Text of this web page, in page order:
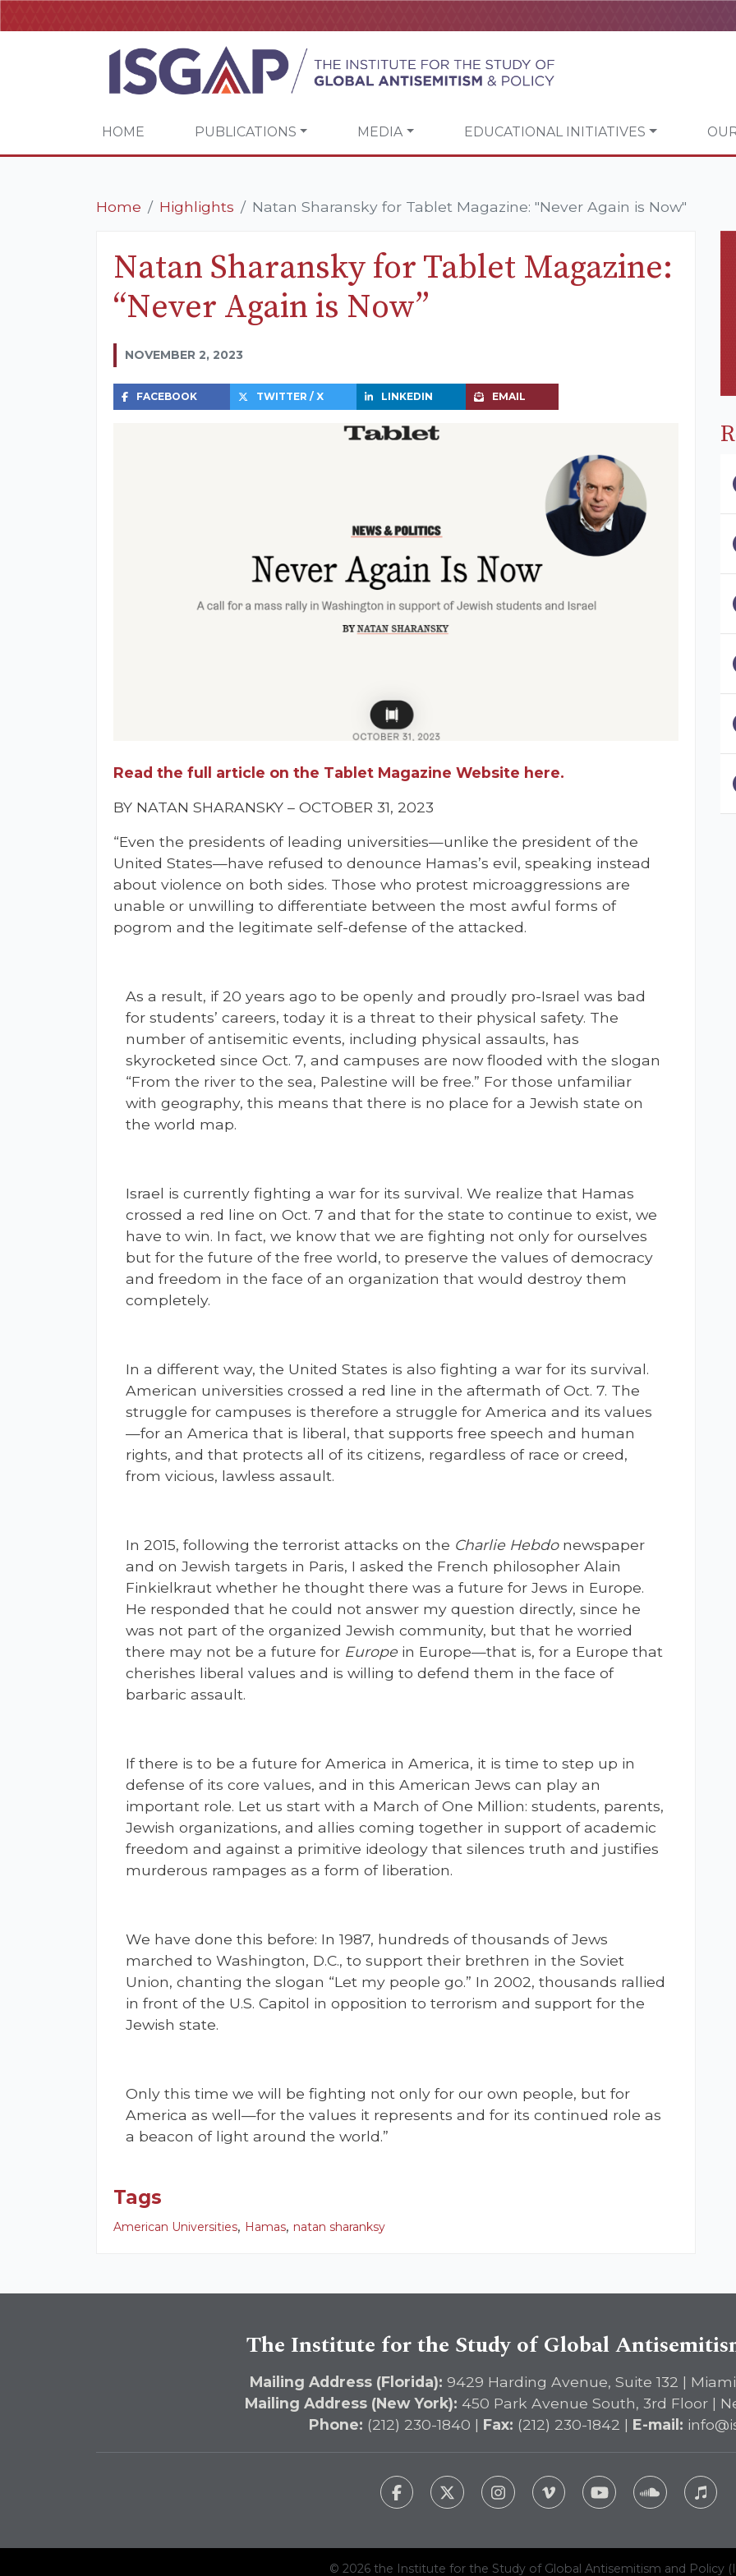
HOME PUBLICATIONS MEDIA EDUCATIONAL INITIATIVES
Home Highlights Natan Sharansky for Tablet Magazine: "Never Again is Now"
Natan Sharansky for Tablet Magazine:
“Never Again is Now”
NOVEMBER 2, 2023
FACEBOOK TWITTER / X LINKEDIN EMAIL
Read the full article on the Tablet Magazine Website here.
BY NATAN SHARANSKY – OCTOBER 31, 2023
“Even the presidents of leading universities—unlike the president of the
United States—have refused to denounce Hamas’s evil, speaking instead
about violence on both sides. Those who protest microaggressions are
unable or unwilling to differentiate between the most awful forms of
pogrom and the legitimate self-defense of the attacked.
As a result, if 20 years ago to be openly and proudly pro-Israel was bad
for students’ careers, today it is a threat to their physical safety. The
number of antisemitic events, including physical assaults, has
skyrocketed since Oct. 7, and campuses are now flooded with the slogan
“From the river to the sea, Palestine will be free.” For those unfamiliar
with geography, this means that there is no place for a Jewish state on
the world map.
Israel is currently fighting a war for its survival. We realize that Hamas
crossed a red line on Oct. 7 and that for the state to continue to exist, we
have to win. In fact, we know that we are fighting not only for ourselves
but for the future of the free world, to preserve the values of democracy
and freedom in the face of an organization that would destroy them
completely.
In a different way, the United States is also fighting a war for its survival.
American universities crossed a red line in the aftermath of Oct. 7. The
struggle for campuses is therefore a struggle for America and its values
—for an America that is liberal, that supports free speech and human
rights, and that protects all of its citizens, regardless of race or creed,
from vicious, lawless assault.
In 2015, following the terrorist attacks on the Charlie Hebdonewspaper
and on Jewish targets in Paris, I asked the French philosopher Alain
Finkielkraut whether he thought there was a future for Jews in Europe.
He responded that he could not answer my question directly, since he
was not part of the organized Jewish community, but that he worried
there may not be a future for Europe in Europe—that is, for a Europe that
cherishes liberal values and is willing to defend them in the face of
barbaric assault.
If there is to be a future for America in America, it is time to step up in
defense of its core values, and in this American Jews can play an
important role. Let us start with a March of One Million: students, parents,
Jewish organizations, and allies coming together in support of academic
freedom and against a primitive ideology that silences truth and justifies
murderous rampages as a form of liberation.
We have done this before: In 1987, hundreds of thousands of Jews
marched to Washington, D.C., to support their brethren in the Soviet
Union, chanting the slogan “Let my people go.” In 2002, thousands rallied
in front of the U.S. Capitol in opposition to terrorism and support for the
Jewish state.
Only this time we will be fighting not only for our own people, but for
America as well—for the values it represents and for its continued role as
a beacon of light around the world.”
Tags
American Universities, Hamas, natan sharanksy
The Institute for the Study of Global
Mailing Address (Florida): 9429 Harding Avenue, Suite 132 | Miami
Mailing Address (New York): 450 Park Avenue South, 3rd Floor |
Phone: (212) 230-1840 | Fax: (212) 230-1842 | E-mail:
© 2026 the Institute for the Study of Global Antisemitism and Policy